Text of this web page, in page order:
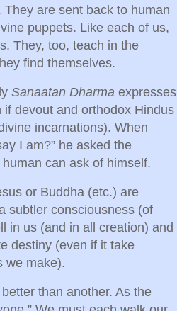
are sent back to human
puppets. Like each of us,
They, too, teach in the
find themselves.
Sanaatan Dharma expresses
devout and orthodox Hindus
incarnations). When
I am?” he asked the
can ask of himself.
or Buddha (etc.) are
subtler consciousness (of
in us (and in all creation) and
destiny (even if it take
we make).
than another. As the